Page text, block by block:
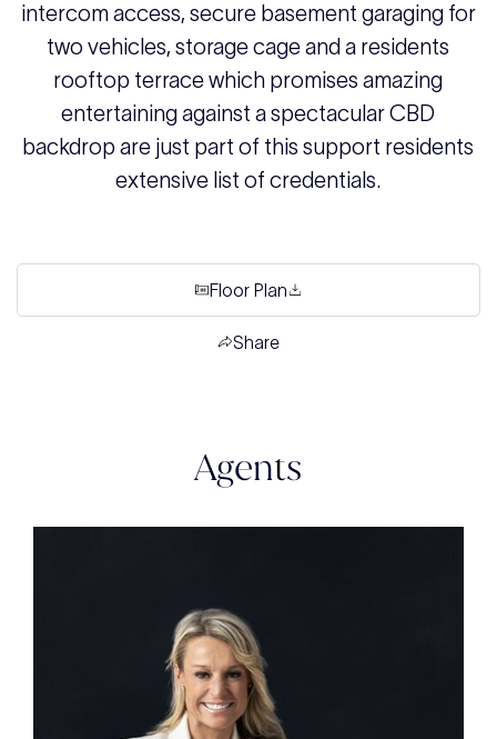
intercom access, secure basement garaging for
two vehicles, storage cage and a residents
rooftop terrace which promises amazing
entertaining against a spectacular CBD
backdrop are just part of this support residents
extensive list of credentials.
Floor Plan
Share
Agents